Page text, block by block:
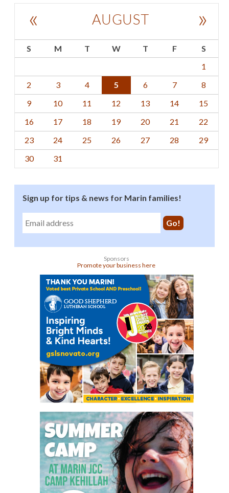
AUGUST
« »
S M T W T F
S
1
2
3 4 5 6 7
8
9
10 11 12 13 14
15
16
17 18 19 20 21
22
23
24 25 26 27 28
29
30
31
Sign up for tips & news for Marin families!
Sponsors
Promote your business here